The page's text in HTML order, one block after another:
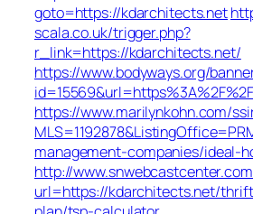
goto=https://kdarchitects.net
scala.co.uk/trigger.php?
r_link=https://kdarchitects.net/
https://www.bodyways.org/
https://www.marilynkohn.com/
management-companies/ideal-
http://
url=https://kdarchitects.net/